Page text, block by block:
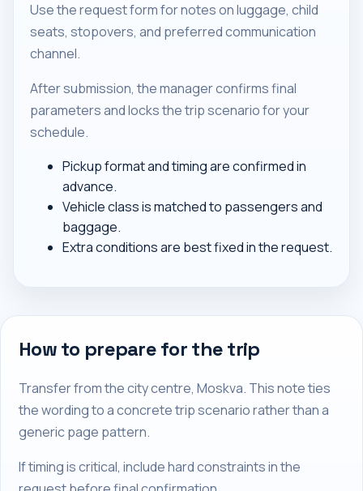
Use the request form for notes on luggage, child
seats, stopovers, and preferred communication
channel.
After submission, the manager confirms final
parameters and locks the trip scenario for your
schedule.
Pickup format and timing are confirmed in
advance.
Vehicle class is matched to passengers and
baggage.
Extra conditions are best fixed in the request.
How to prepare for the trip
Transfer from the city centre, Moskva. This note ties
the wording to a concrete trip scenario rather than a
generic page pattern.
If timing is critical, include hard constraints in the